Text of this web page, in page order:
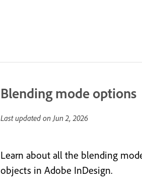
Blending mode options
Last updated onJun 2, 2026
Learn about all the blending
objects in Adobe InDesign.